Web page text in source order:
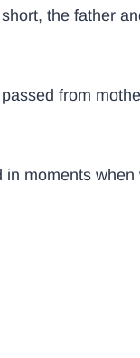
the father
from
moments